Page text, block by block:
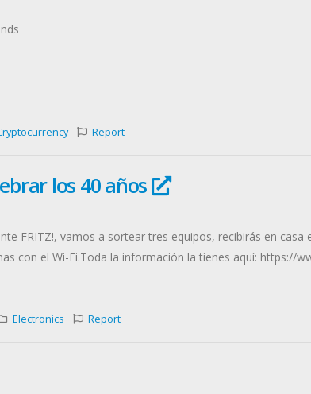
Report
los 40 años
FRITZ!, vamos a sortear tres equipos, recibirás en
con el Wi-Fi.Toda la información la tienes aquí: https://
Electronics Report